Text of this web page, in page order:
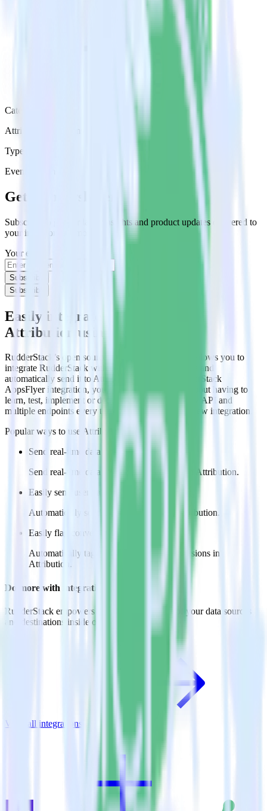
Category
Attribution Platforms
Type
Event Stream
Get the newsletter
Subscribe to get our latest insights and product updates delivered to
your inbox once a month
Your email
Subscribe
Subscribe
Easily integrate AppsFlyer with
Attribution using RudderStack
RudderStack’s open source AppsFlyer integration allows you to
integrate RudderStack with your to track event data and
automatically send it to Attribution. With the RudderStack
AppsFlyer integration, you do not have to worry about having to
learn, test, implement or deal with changes in a new API and
multiple endpoints every time someone asks for a new integration.
Popular ways to use Attribution
Send real-time data
Send real-time data from multiple sources to Attribution.
Easily send user data
Automatically send user information to Attribution.
Easily flag conversions
Automatically tag existing events as conversions in
Attribution.
Do more with integration combinations
RudderStack empowers you to work with all of your data sources
and destinations inside of a single app
View all integrations